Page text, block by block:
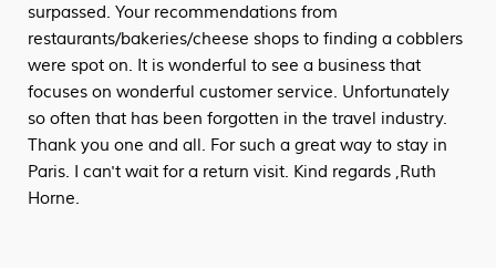
surpassed. Your recommendations from
restaurants/bakeries/cheese shops to finding a cobblers
were spot on. It is wonderful to see a business that
focuses on wonderful customer service. Unfortunately
so often that has been forgotten in the travel industry.
Thank you one and all. For such a great way to stay in
Paris. I can't wait for a return visit. Kind regards ,Ruth
Horne.